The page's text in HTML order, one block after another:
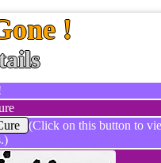
!
(Click on this button to